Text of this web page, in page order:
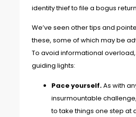
identity thief to file a bogus
We’ve seen other tips and
these, some of which may be
To avoid informational
guiding lights:
Pace yourself.As with
insurmountable
to take things one step at